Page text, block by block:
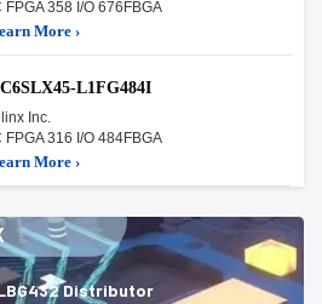
FPGA 358 I/O 676FBGA
More ›
L1FG484I
Inc.
FPGA 316 I/O 484FBGA
More ›
Distributor